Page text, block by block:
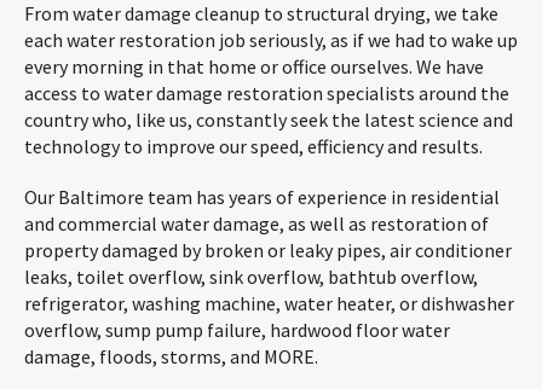
From water damage cleanup to structural drying, we take
each water restoration job seriously, as if we had to wake up
every morning in that home or office ourselves. We have
access to water damage restoration specialists around the
country who, like us, constantly seek the latest science and
technology to improve our speed, efficiency and results.
Our Baltimore team has years of experience in residential
and commercial water damage, as well as restoration of
property damaged by broken or leaky pipes, air conditioner
leaks, toilet overflow, sink overflow, bathtub overflow,
refrigerator, washing machine, water heater, or dishwasher
overflow, sump pump failure, hardwood floor water
damage, floods, storms, and MORE.